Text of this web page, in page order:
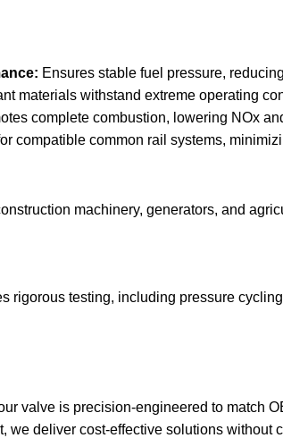
Ensures stable fuel pressure,
materials withstand extreme operating
complete combustion, lowering NOx
compatible common rail systems,
machinery, generators, and
rigorous testing, including pressure
valve is precision-engineered to match
we deliver cost-effective solutions without